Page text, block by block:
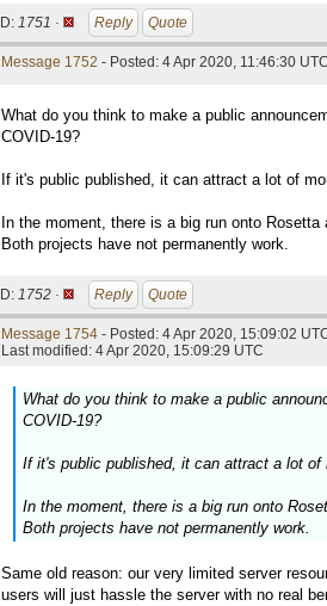
ID: 1751 · Reply Quote
Message 1752 - Posted: 4 Apr 2020, 11:46:30
What do you think to make a public
COVID-19?
If it's public published, it can attract a lot of
In the moment, there is a big run onto Rosetta
Both projects have not permanently work.
ID: 1752 · Reply Quote
Message 1754 - Posted: 4 Apr 2020, 15:09:02
Last modified: 4 Apr 2020, 15:09:29 UTC
What do you think to make a public
COVID-19?
If it's public published, it can attract a lot
In the moment, there is a big run onto
Both projects have not permanently work.
Same old reason: our very limited server
users will just hassle the server with no real